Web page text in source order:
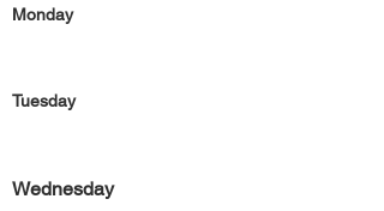
Monday
Tuesday
Wednesday